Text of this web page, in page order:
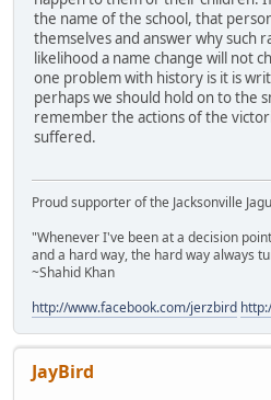
the name of the school, that
themselves and answer why such
likelihood a name change will not
one problem with history is it is
perhaps we should hold on to the
remember the actions of the
suffered.
Proud supporter of the Jacksonville
"Whenever I've been at a decision
and a hard way, the hard way always
~Shahid Khan
http://www.facebook.com/jerzbird
JayBird